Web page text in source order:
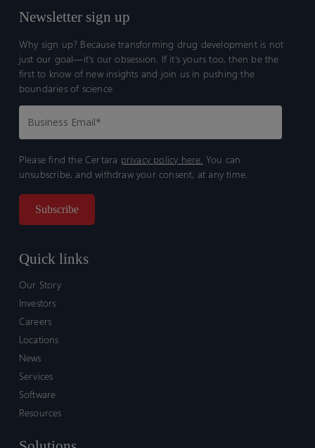
Newsletter sign up
Why sign up? Because transforming drug development is not
just our goal—it’s our obsession. If it’s yours too, then be the
first to know of new insights and join us in pushing the
boundaries of science.
Please find the Certara privacy policy here. You can
unsubscribe, and withdraw your consent, at any time.
Quick links
Our Story
Investors
Careers
Locations
News
Services
Software
Resources